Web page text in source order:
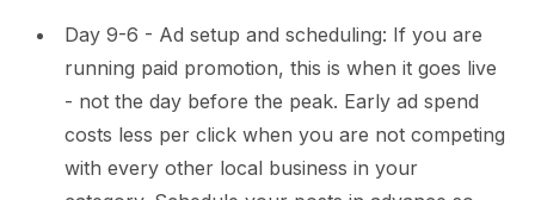
Day 9-6 - Ad setup and scheduling: If you are
running paid promotion, this is when it goes live
- not the day before the peak. Early ad spend
costs less per click when you are not competing
with every other local business in your